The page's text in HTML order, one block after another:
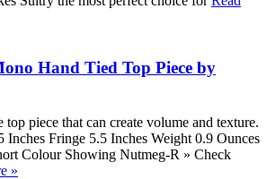
Hand Tied Top Piece by
top piece that can create volume and texture.
Inches Fringe 5.5 Inches Weight 0.9 Ounces
Colour Showing Nutmeg-R » Check
»